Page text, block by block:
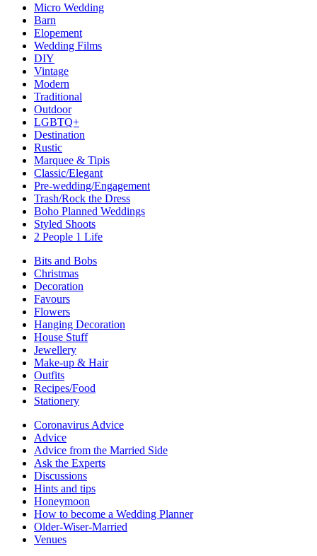
Micro Wedding
Barn
Elopement
Wedding Films
DIY
Vintage
Modern
Traditional
Outdoor
LGBTQ+
Destination
Rustic
Marquee & Tipis
Classic/Elegant
Pre-wedding/Engagement
Trash/Rock the Dress
Boho Planned Weddings
Styled Shoots
2 People 1 Life
Bits and Bobs
Christmas
Decoration
Favours
Flowers
Hanging Decoration
House Stuff
Jewellery
Make-up & Hair
Outfits
Recipes/Food
Stationery
Coronavirus Advice
Advice
Advice from the Married Side
Ask the Experts
Discussions
Hints and tips
Honeymoon
How to become a Wedding Planner
Older-Wiser-Married
Venues